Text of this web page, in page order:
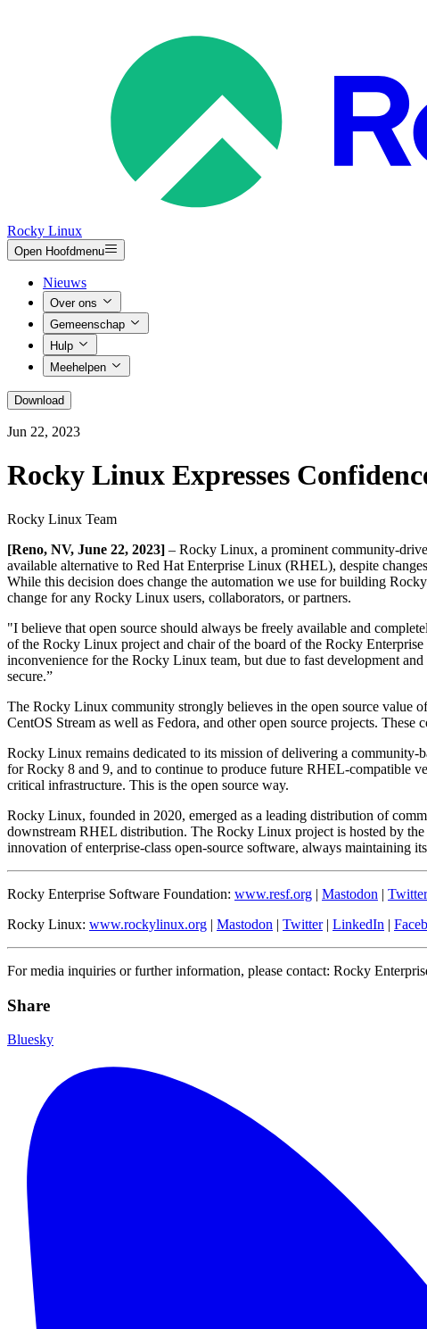
Rocky Linux
Open Hoofdmenu
Nieuws
Over ons
Gemeenschap
Hulp
Meehelpen
Download
Jun 22, 2023
Rocky Linux Expresses
Rocky Linux Team
[Reno, NV, June 22, 2023] – Rocky Linux, a prominent community-
available alternative to Red Hat Enterprise Linux (RHEL), despite
While this decision does change the automation we use for building
change for any Rocky Linux users, collaborators, or partners.
"I believe that open source should always be freely available and
of the Rocky Linux project and chair of the board of the Rocky
inconvenience for the Rocky Linux team, but due to fast development
secure.”
The Rocky Linux community strongly believes in the open source value
CentOS Stream as well as Fedora, and other open source projects.
Rocky Linux remains dedicated to its mission of delivering a community-
for Rocky 8 and 9, and to continue to produce future RHEL-compatible
critical infrastructure. This is the open source way.
Rocky Linux, founded in 2020, emerged as a leading distribution of
downstream RHEL distribution. The Rocky Linux project is hosted by
innovation of enterprise-class open-source software, always maintaining
Rocky Enterprise Software Foundation: www.resf.org | Mastodon | Twitter
Rocky Linux: www.rockylinux.org | Mastodon | Twitter| LinkedIn |
For media inquiries or further information, please contact: Rocky
Share
Bluesky